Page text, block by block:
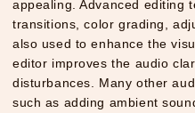
appealing. Advanced editing
transitions, color grading,
also used to enhance the
editor improves the audio
disturbances. Many other
such as adding ambient